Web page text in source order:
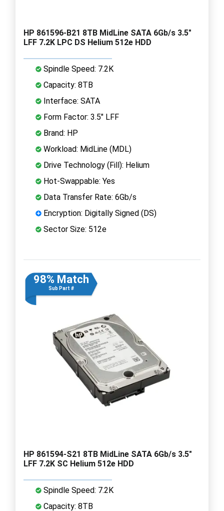
HP 861596-B21 8TB MidLine SATA 6Gb/s 3.5"
LFF 7.2K LPC DS Helium 512e HDD
Spindle Speed: 7.2K
Capacity: 8TB
Interface: SATA
Form Factor: 3.5" LFF
Brand: HP
Workload: MidLine (MDL)
Drive Technology (Fill): Helium
Hot-Swappable: Yes
Data Transfer Rate: 6Gb/s
Encryption: Digitally Signed (DS)
Sector Size: 512e
98% Match
Sub Part #
HP 861594-S21 8TB MidLine SATA 6Gb/s 3.5"
LFF 7.2K SC Helium 512e HDD
Spindle Speed: 7.2K
Capacity: 8TB